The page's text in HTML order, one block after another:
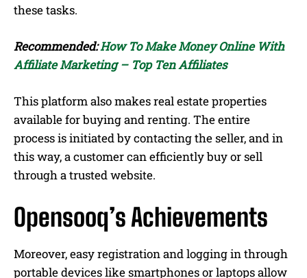
these tasks.
Recommended:How To Make Money Online With
Affiliate Marketing – Top Ten Affiliates
This platform also makes real estate properties
available for buying and renting. The entire
process is initiated by contacting the seller, and in
this way, a customer can efficiently buy or sell
through a trusted website.
Opensooq’s Achievements
Moreover, easy registration and logging in through
portable devices like smartphones or laptops allow